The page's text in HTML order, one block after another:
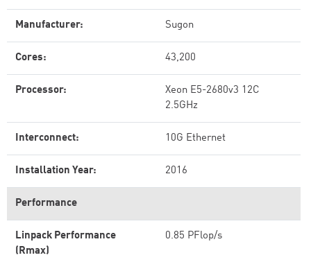
Manufacturer: Sugon
Cores: 43,200
Processor:
Xeon E5-2680v3 12C
2.5GHz
Interconnect: 10G Ethernet
Installation Year: 2016
Performance
Linpack Performance
(Rmax)
0.85 PFlop/s